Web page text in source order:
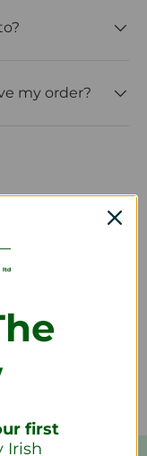
my order?
my
first
Irish